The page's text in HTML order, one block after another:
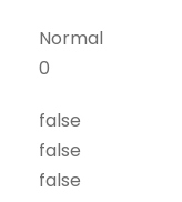
Normal
0
false
false
false